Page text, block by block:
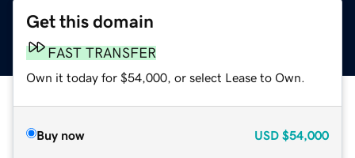
Get this domain
FAST TRANSFER
Own it today for $54,000, or select Lease to Own.
Buy now USD $54,000